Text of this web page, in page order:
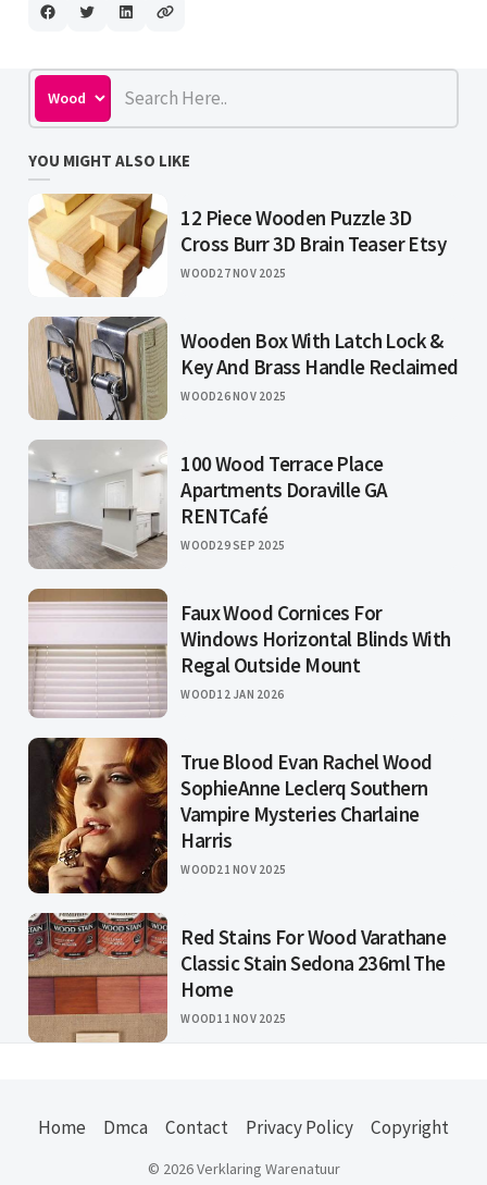
YOU MIGHT ALSO LIKE
12 Piece Wooden Puzzle 3D
Cross Burr 3D Brain Teaser Etsy
WOOD27 NOV 2025
Wooden Box With Latch Lock &
Key And Brass Handle Reclaimed
WOOD26 NOV 2025
100 Wood Terrace Place
Apartments Doraville GA
RENTCafé
WOOD29 SEP 2025
Faux Wood Cornices For
Windows Horizontal Blinds With
Regal Outside Mount
WOOD12 JAN 2026
True Blood Evan Rachel Wood
SophieAnne Leclerq Southern
Vampire Mysteries Charlaine
Harris
WOOD21 NOV 2025
Red Stains For Wood Varathane
Classic Stain Sedona 236ml The
Home
WOOD11 NOV 2025
Home Dmca Contact Privacy Policy Copyright
© 2026 Verklaring Warenatuur